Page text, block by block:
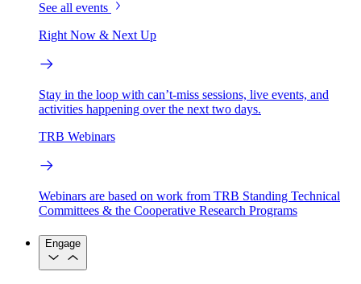
See all events
Right Now & Next Up
Stay in the loop with can’t-miss sessions, live events, and
activities happening over the next two days.
TRB Webinars
Webinars are based on work from TRB Standing Technical
Committees & the Cooperative Research Programs
Engage